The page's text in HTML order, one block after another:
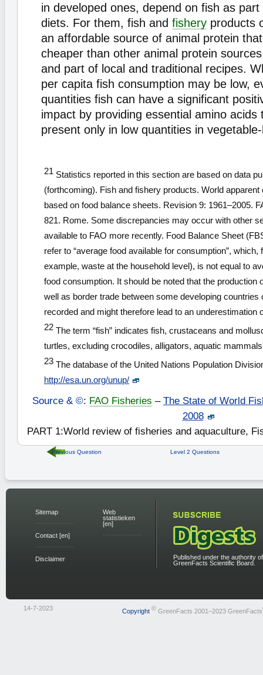
in developed ones, depend on fish as
diets. For them, fish and fishery products
an affordable source of animal protein
cheaper than other animal protein
and part of local and traditional recipes.
per capita fish consumption may be low,
quantities fish can have a significant
impact by providing essential amino acids
present only in low quantities in
21 Statistics reported in this section are based on data
(forthcoming). Fish and fishery products. World
based on food balance sheets. Revision 9: 1961–2005.
821. Rome. Some discrepancies may occur with other
available to FAO more recently. Food Balance Sheet
refer to “average food available for consumption”,
example, waste at the household level), is not equal to
food consumption. It should be noted that the production
well as border trade between some developing countries
recorded and might therefore lead to an underestimation
22 The term “fish” indicates fish, crustaceans and
turtles, excluding crocodiles, alligators, aquatic
23 The database of the United Nations Population
http://esa.un.org/unup/
Source & ©: FAO Fisheries – The State of World
2008
PART 1:World review of fisheries and aquaculture,
Previous Question Level 2 Questions
Sitemap
Contact [en]
Disclaimer
Web
statistieken
[en]
Published under the authority
GreenFacts Scientific Board.
14-7-2023 Copyright © GreenFacts 2001–2023 GreenFacts